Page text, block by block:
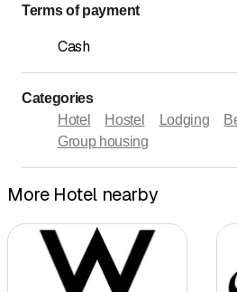
Terms of payment
Cash
Categories
Hotel
Hostel Lodging
Group housing
More Hotel nearby